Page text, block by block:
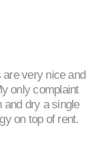
are very nice and
only complaint
and dry a single
on top of rent.